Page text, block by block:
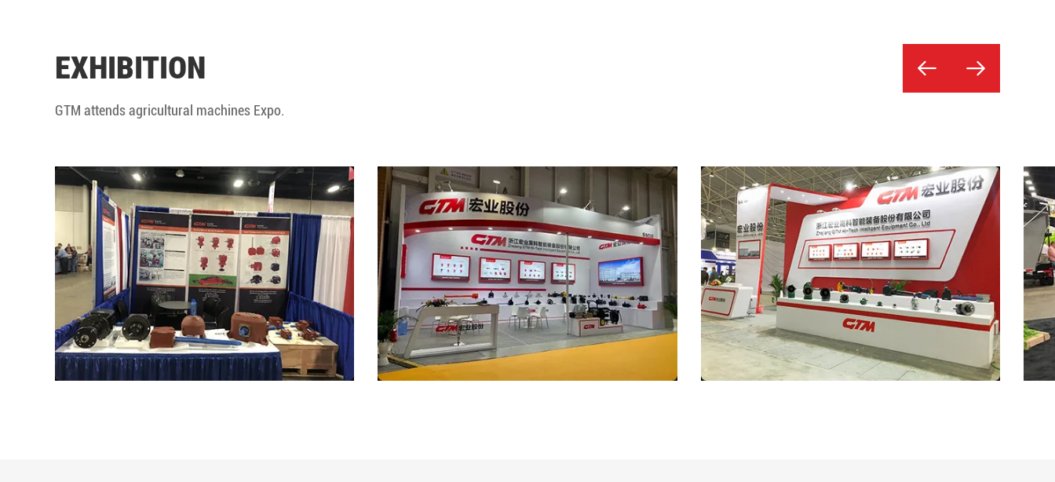
EXHIBITION
GTM attends agricultural machines Expo.